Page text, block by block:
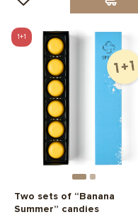
1+1
Two sets of “Banana
Summer” candies